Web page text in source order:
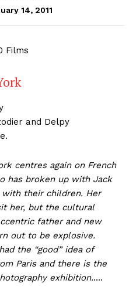
14, 2011
and Delpy
centres again on French
has broken up with Jack
their children. Her
her, but the cultural
father and new
out to be explosive.
the “good” idea of
Paris and there is the
exhibition.….